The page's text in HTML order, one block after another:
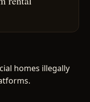
homes illegally